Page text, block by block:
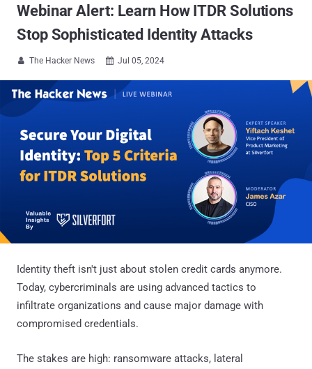
Webinar Alert: Learn How ITDR Solutions
Stop Sophisticated Identity Attacks
 The Hacker News  Jul 05, 2024
Identity theft isn't just about stolen credit cards anymore.
Today, cybercriminals are using advanced tactics to
infiltrate organizations and cause major damage with
compromised credentials.
The stakes are high: ransomware attacks, lateral